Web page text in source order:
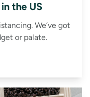
the US
We’ve got
or palate.